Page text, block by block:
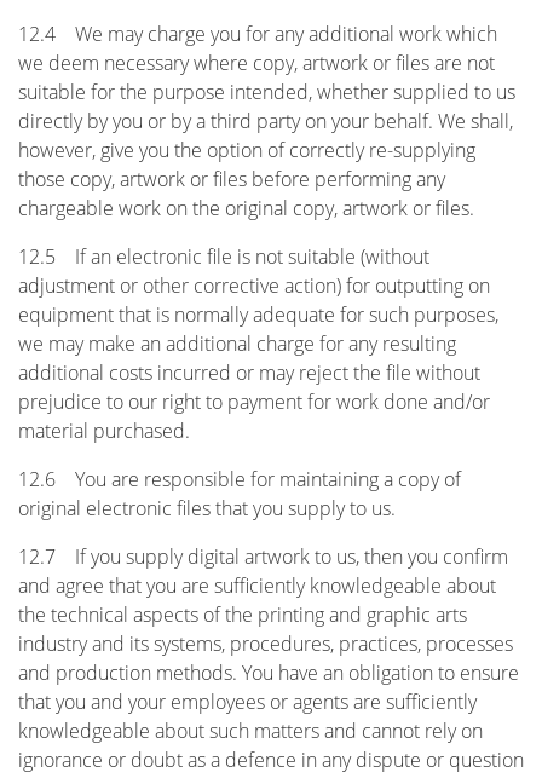
12.4 We may charge you for any additional work which
we deem necessary where copy, artwork or files are not
suitable for the purpose intended, whether supplied to us
directly by you or by a third party on your behalf. We shall,
however, give you the option of correctly re-supplying
those copy, artwork or files before performing any
chargeable work on the original copy, artwork or files.
12.5 If an electronic file is not suitable (without
adjustment or other corrective action) for outputting on
equipment that is normally adequate for such purposes,
we may make an additional charge for any resulting
additional costs incurred or may reject the file without
prejudice to our right to payment for work done and/or
material purchased.
12.6 You are responsible for maintaining a copy of
original electronic files that you supply to us.
12.7 If you supply digital artwork to us, then you confirm
and agree that you are sufficiently knowledgeable about
the technical aspects of the printing and graphic arts
industry and its systems, procedures, practices, processes
and production methods. You have an obligation to ensure
that you and your employees or agents are sufficiently
knowledgeable about such matters and cannot rely on
ignorance or doubt as a defence in any dispute or question